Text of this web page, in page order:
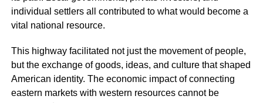
individual settlers all contributed to what would become a
vital national resource.
This highway facilitated not just the movement of people,
but the exchange of goods, ideas, and culture that shaped
American identity. The economic impact of connecting
eastern markets with western resources cannot be